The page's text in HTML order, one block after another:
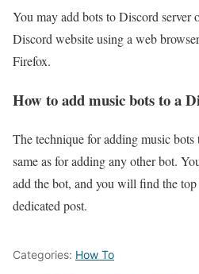
You may add bots to Discord server
Discord website using a web
Firefox.
How to add music bots to a
The technique for adding music
same as for adding any other bot.
add the bot, and you will find the
dedicated post.
Categories: How To